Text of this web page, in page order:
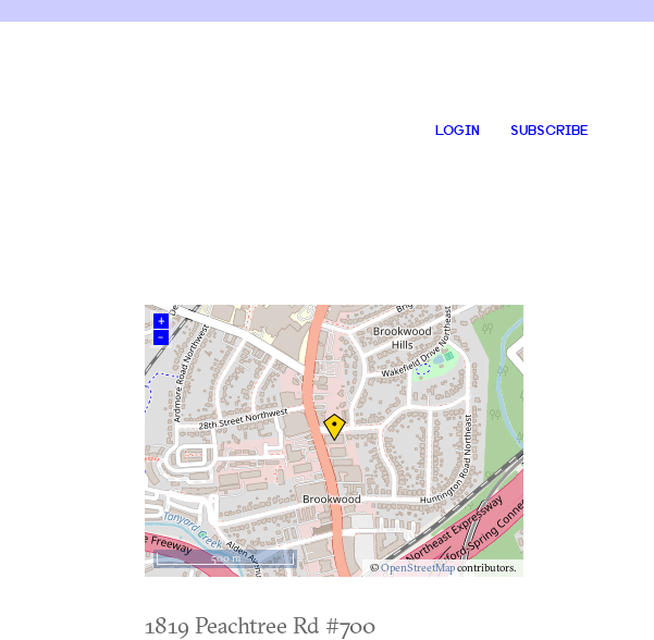
LOGIN SUBSCRIBE
+
–
©OpenStreetMapcontributors.
500 m
1819 Peachtree Rd #700